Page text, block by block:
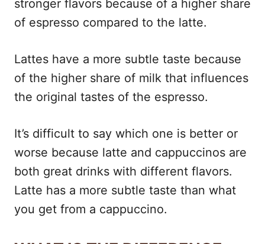
stronger flavors because of a higher share
of espresso compared to the latte.
Lattes have a more subtle taste because
of the higher share of milk that influences
the original tastes of the espresso.
It’s difficult to say which one is better or
worse because latte and cappuccinos are
both great drinks with different flavors.
Latte has a more subtle taste than what
you get from a cappuccino.